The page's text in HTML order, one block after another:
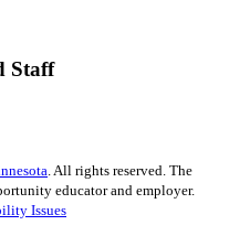
Staff
. All rights reserved. The
educator and employer.
Issues